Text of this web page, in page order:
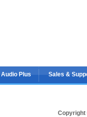
Plus Sales &
Copyright